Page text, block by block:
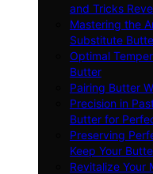
and Tricks
Mastering the
Substitute
Optimal
Butter
Pairing Butter
Precision in
Butter for
Preserving
Keep Your
Revitalize Your